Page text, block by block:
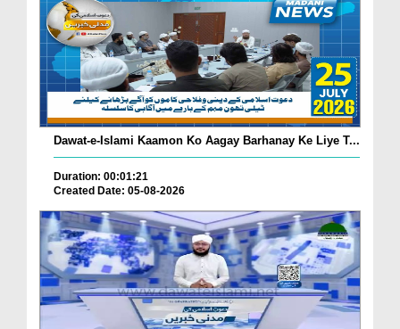
Dawat-e-Islami Kaamon Ko Aagay Barhanay Ke Liye T...
Duration: 00:01:21
Created Date: 05-08-2026